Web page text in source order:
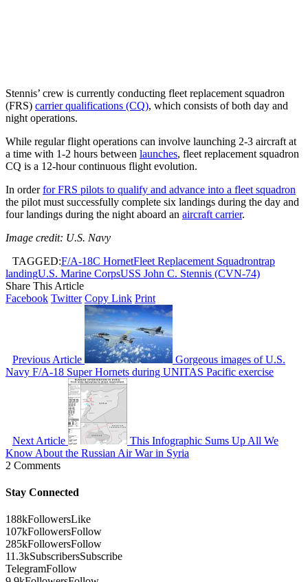
Stennis’ crew is currently conducting fleet replacement squadron
(FRS) carrier qualifications (CQ), which consists of both day and
night operations.
While regular flight operations can involve launching 2-3 aircraft at
a time with 1-2 hours between launches, fleet replacement squadron
CQ is a 12-hour continuous flight evolution.
In orderfor FRS pilots to qualify and advance into a fleet squadron
the pilot must successfully complete six landings during the day and
four landings during the night aboard an aircraft carrier.
Image credit: U.S. Navy
TAGGED:F/A-18C HornetFleet Replacement Squadrontrap
landingU.S. Marine CorpsUSS John C. Stennis (CVN-74)
Share This Article
Facebook Twitter Copy Link Print
Previous Article
Gorgeous images of U.S.
Navy F/A-18 Super Hornets during UNITAS Pacific exercise
Next Article
This Infographic Sums Up All We
Know About the Russian Air War in Syria
2 Comments
Stay Connected
188kFollowersLike
107kFollowersFollow
285kFollowersFollow
11.3kSubscribersSubscribe
TelegramFollow